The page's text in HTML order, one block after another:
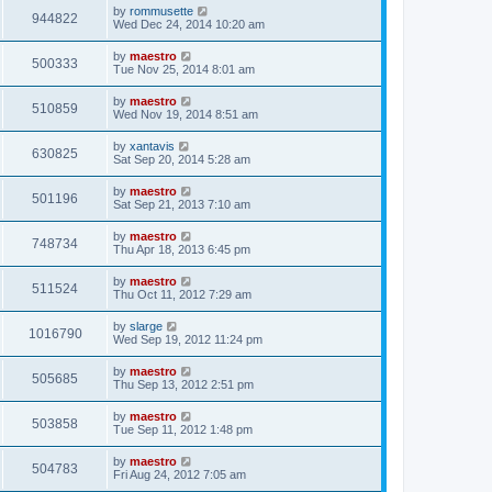
944822 by rommusette
Wed Dec 24, 2014 10:20 am
500333 by maestro
Tue Nov 25, 2014 8:01 am
510859 by maestro
Wed Nov 19, 2014 8:51 am
630825 by xantavis
Sat Sep 20, 2014 5:28 am
501196 by maestro
Sat Sep 21, 2013 7:10 am
748734 by maestro
Thu Apr 18, 2013 6:45 pm
511524 by maestro
Thu Oct 11, 2012 7:29 am
1016790 by slarge
Wed Sep 19, 2012 11:24 pm
505685 by maestro
Thu Sep 13, 2012 2:51 pm
503858 by maestro
Tue Sep 11, 2012 1:48 pm
504783 by maestro
Fri Aug 24, 2012 7:05 am